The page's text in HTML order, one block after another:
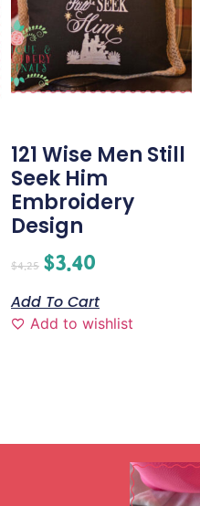
121 Wise Men Still
Seek Him
Embroidery
Design
$4.25 $3.40
Add To Cart
Add to wishlist